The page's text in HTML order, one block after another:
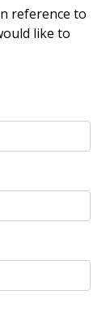
reference to
like to